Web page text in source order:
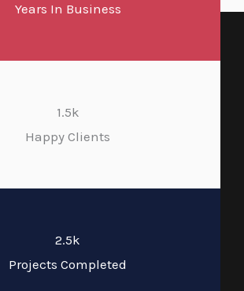
Years In Business
1.5k
Happy Clients
2.5k
Projects Completed